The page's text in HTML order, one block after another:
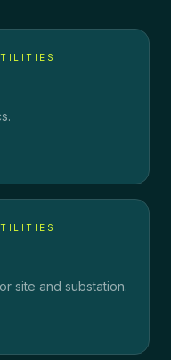
site and substation.